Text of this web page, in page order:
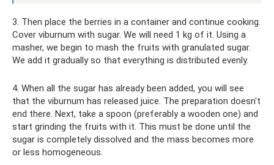
3. Then place the berries in a container and continue cooking.
Cover viburnum with sugar. We will need 1 kg of it. Using a
masher, we begin to mash the fruits with granulated sugar.
We add it gradually so that everything is distributed evenly.
4. When all the sugar has already been added, you will see
that the viburnum has released juice. The preparation doesn't
end there. Next, take a spoon (preferably a wooden one) and
start grinding the fruits with it. This must be done until the
sugar is completely dissolved and the mass becomes more
or less homogeneous.